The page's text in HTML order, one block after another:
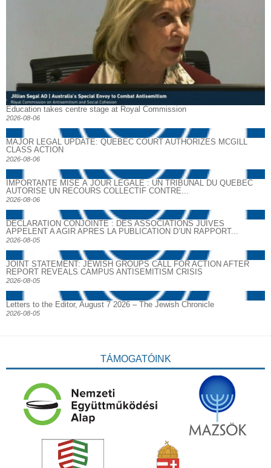
Education takes centre stage at Royal Commission
2026-08-06
MAJOR LEGAL UPDATE: QUEBEC COURT AUTHORIZES MCGILL
CLASS ACTION
2026-08-06
IMPORTANTE MISE À JOUR LÉGALE : UN TRIBUNAL DU QUÉBEC
AUTORISE UN RECOURS COLLECTIF CONTRE...
2026-08-06
DECLARATION CONJOINTE : DES ASSOCIATIONS JUIVES
APPELENT A AGIR APRES LA PUBLICATION D’UN RAPPORT...
2026-08-05
JOINT STATEMENT: JEWISH GROUPS CALL FOR ACTION AFTER
REPORT REVEALS CAMPUS ANTISEMITISM CRISIS
2026-08-05
Letters to the Editor, August 7 2026 – The Jewish Chronicle
2026-08-05
TÁMOGATÓINK